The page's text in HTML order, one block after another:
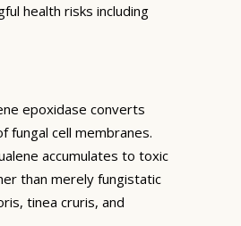
health risks including
epoxidase converts
cell membranes.
accumulates to toxic
than merely fungistatic
tinea cruris, and